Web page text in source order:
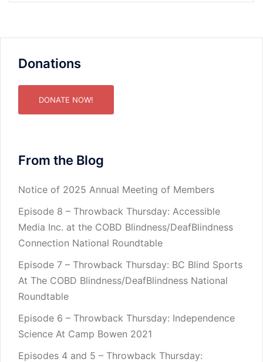
Donations
DONATE NOW!
From the Blog
Notice of 2025 Annual Meeting of Members
Episode 8 – Throwback Thursday: Accessible
Media Inc. at the COBD Blindness/DeafBlindness
Connection National Roundtable
Episode 7 – Throwback Thursday: BC Blind Sports
At The COBD Blindness/DeafBlindness National
Roundtable
Episode 6 – Throwback Thursday: Independence
Science At Camp Bowen 2021
Episodes 4 and 5 – Throwback Thursday: